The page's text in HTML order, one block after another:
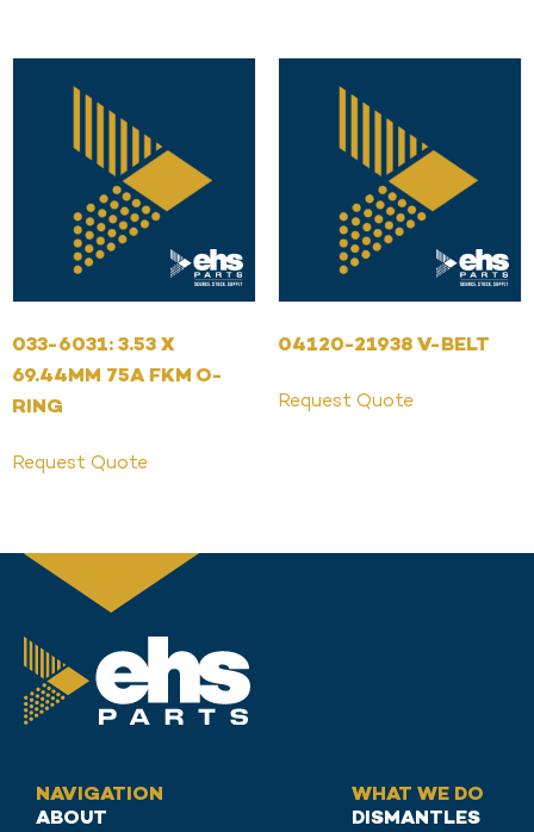
033-6031: 3.53 X
69.44MM 75A FKM O-
RING
Request Quote
04120-21938 V-BELT
Request Quote
NAVIGATION
ABOUT
WHAT WE DO
DISMANTLES